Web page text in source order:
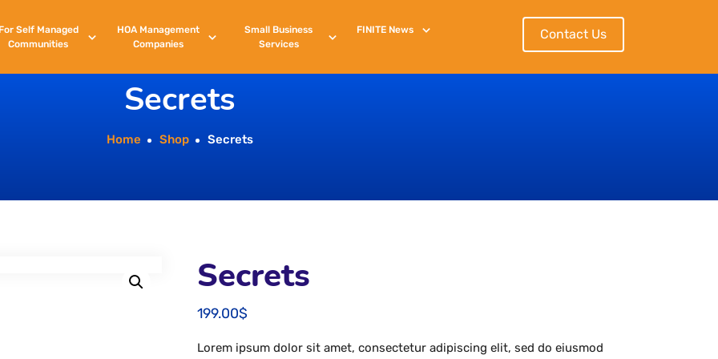
ForSelfManaged
Communities
HOA Management
Companies
Small Business
Services
FINITE News Contact Us
Secrets
Home Shop Secrets
Secrets
199.00$
Lorem ipsum dolor sit amet, consectetur adipiscing elit, sed do eiusmod